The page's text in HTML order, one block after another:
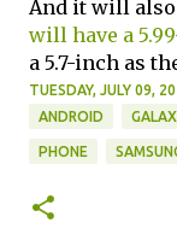
And it will
will have a
a 5.7-inch as
TUESDAY, JULY 09,
ANDROID
PHONE